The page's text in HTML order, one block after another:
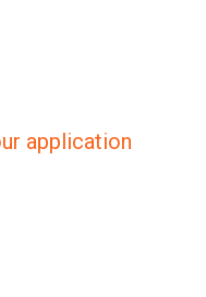
application